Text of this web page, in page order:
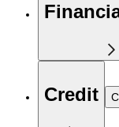
Credit